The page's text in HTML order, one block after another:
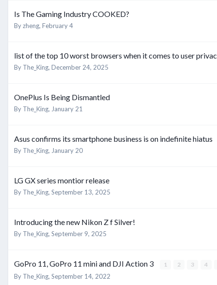
Is The Gaming Industry COOKED?
Byzheng, February 4
list of the top 10 worst browsers when it comes to user
By The_King, December 24, 2025
OnePlus Is Being Dismantled
By The_King, January 21
Asus confirms its smartphone business is on indefinite hiatus
By The_King, January 20
LG GX series montior release
By The_King, September 13, 2025
Introducing the new Nikon Z f Silver!
By The_King, September 9, 2025
GoPro 11, GoPro 11 mini and DJI Action 3 1 2 3 4
By The_King, September 14, 2022